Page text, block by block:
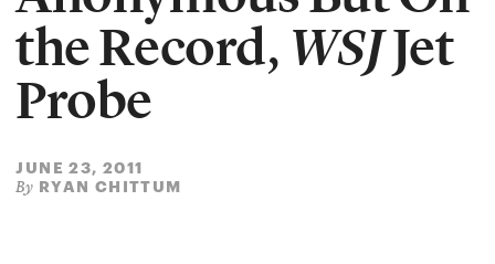
the Record, WSJJet
Probe
JUNE 23, 2011
By RYAN CHITTUM